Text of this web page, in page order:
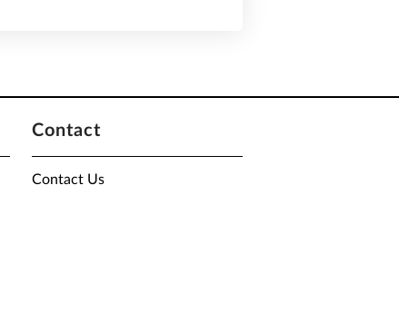
Contact
Contact Us